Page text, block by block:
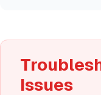
Issues